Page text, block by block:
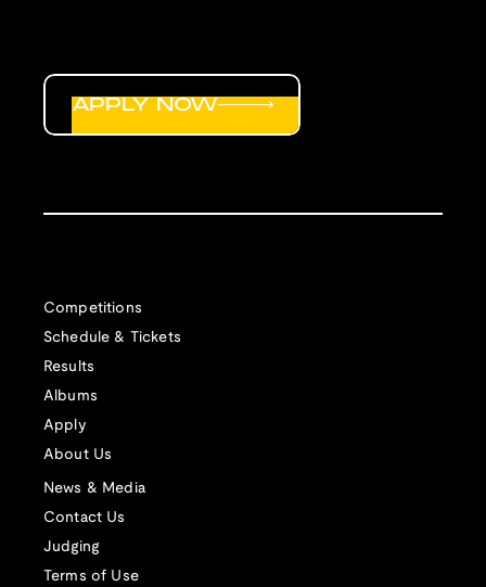
Competitions
Schedule & Tickets
Results
Albums
Apply
About Us
News & Media
Contact Us
Judging
Terms of Use
APPLY NOW